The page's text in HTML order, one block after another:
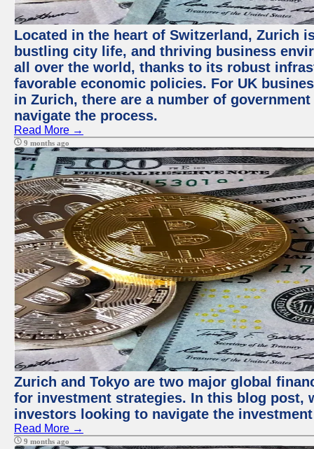
Located in the heart of Switzerland, Zurich
bustling city life, and thriving business
all over the world, thanks to its robust
favorable economic policies. For UK
in Zurich, there are a number of
navigate the process.
Read More →
9 months ago
Zurich and Tokyo are two major global
for investment strategies. In this blog post,
investors looking to navigate the
Read More →
9 months ago